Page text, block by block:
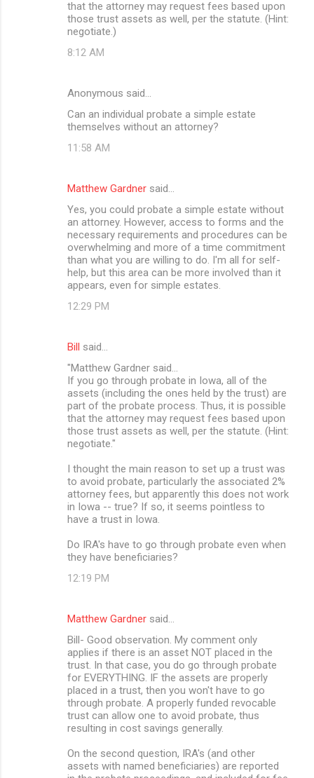
that the attorney may request fees based upon
those trust assets as well, per the statute. (Hint:
negotiate.)
8:12 AM
Anonymous said…
Can an individual probate a simple estate
themselves without an attorney?
11:58 AM
Matthew Gardner said…
Yes, you could probate a simple estate without
an attorney. However, access to forms and the
necessary requirements and procedures can be
overwhelming and more of a time commitment
than what you are willing to do. I'm all for self-
help, but this area can be more involved than it
appears, even for simple estates.
12:29 PM
Bill said…
"Matthew Gardner said...
If you go through probate in Iowa, all of the
assets (including the ones held by the trust) are
part of the probate process. Thus, it is possible
that the attorney may request fees based upon
those trust assets as well, per the statute. (Hint:
negotiate."
I thought the main reason to set up a trust was
to avoid probate, particularly the associated 2%
attorney fees, but apparently this does not work
in Iowa -- true? If so, it seems pointless to
have a trust in Iowa.
Do IRA's have to go through probate even when
they have beneficiaries?
12:19 PM
Matthew Gardner said…
Bill- Good observation. My comment only
applies if there is an asset NOT placed in the
trust. In that case, you do go through probate
for EVERYTHING. IF the assets are properly
placed in a trust, then you won't have to go
through probate. A properly funded revocable
trust can allow one to avoid probate, thus
resulting in cost savings generally.
On the second question, IRA's (and other
assets with named beneficiaries) are reported